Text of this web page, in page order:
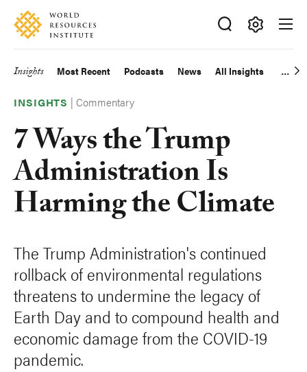
Skip
main
Accessibility
Making
Big
Happen
Main
navigation
Insights Most Recent Podcasts News All Insights
INSIGHTS |Commentary
7 Ways the Trump
Administration Is
Harming the Climate
The Trump Administration's continued
rollback of environmental regulations
threatens to undermine the legacy of
Earth Day and to compound health and
economic damage from the COVID-19
pandemic.